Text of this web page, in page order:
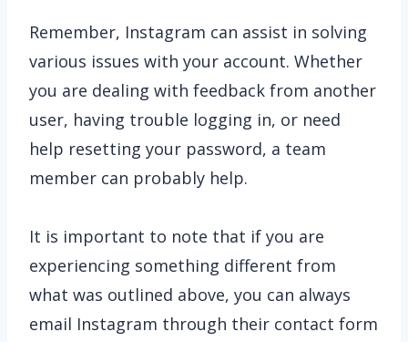
Remember, Instagram can assist in solving
various issues with your account. Whether
you are dealing with feedback from another
user, having trouble logging in, or need
help resetting your password, a team
member can probably help.
It is important to note that if you are
experiencing something different from
what was outlined above, you can always
email Instagram through their contact form